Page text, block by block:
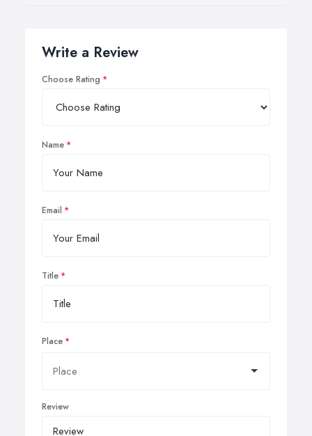
Write a Review
Choose Rating
Name
Email
Title
Place
Review